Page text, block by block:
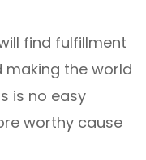
find fulfillment
making the world
is no easy
worthy cause